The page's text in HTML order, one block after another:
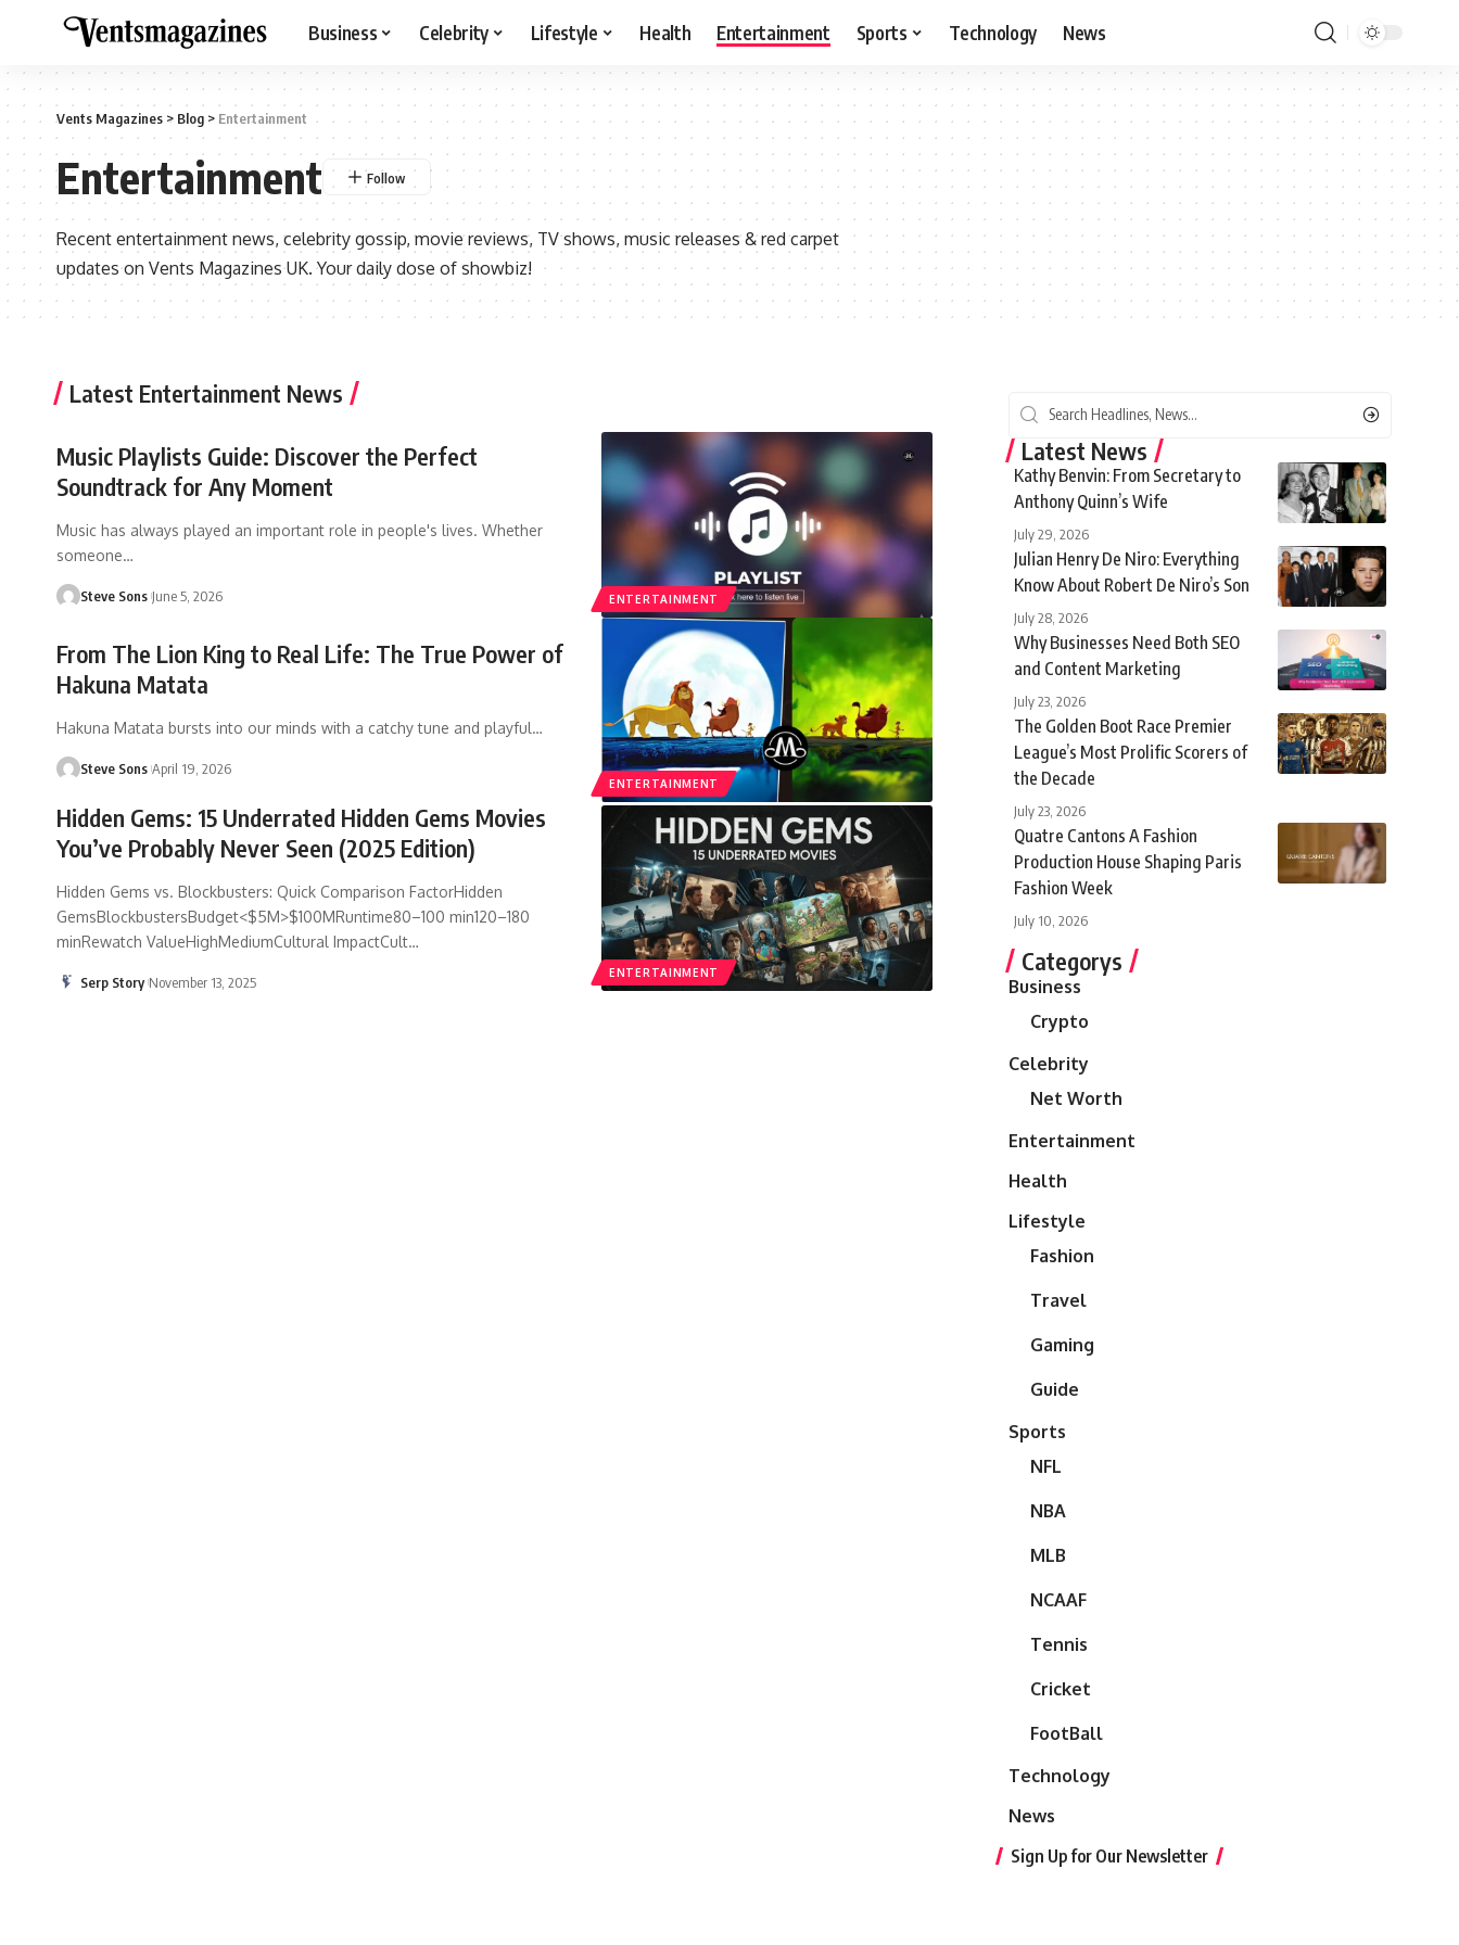
Business Celebrity Lifestyle Health Entertainment Sports Technology News
Vents Magazines > Blog >Entertainment
Entertainment
Recent entertainment news, celebrity gossip, movie reviews, TV shows, music releases & red carpet
updates on Vents Magazines UK. Your daily dose of showbiz!
Latest Entertainment News
ENTERTAINMENT
Music Playlists Guide: Discover the Perfect
Soundtrack for Any Moment
Music has always played an important role in people's lives. Whether
someone…
Steve Sons June 5, 2026
ENTERTAINMENT
From The Lion King to Real Life: The True Power of
Hakuna Matata
Hakuna Matata bursts into our minds with a catchy tune and playful…
Steve Sons April 19, 2026
ENTERTAINMENT
Hidden Gems: 15 Underrated Hidden Gems Movies
You’ve Probably Never Seen (2025 Edition)
Hidden Gems vs. Blockbusters: Quick Comparison FactorHidden
GemsBlockbustersBudget<$5M>$100MRuntime80–100 min120–180
minRewatch ValueHighMediumCultural ImpactCult…
Serp Story November 13, 2025
Latest News
Kathy Benvin: From Secretary to
Anthony Quinn’s Wife
July 29, 2026
Julian Henry De Niro: Everything
Know About Robert De Niro’s Son
July 28, 2026
Why Businesses Need Both SEO
and Content Marketing
July 23, 2026
The Golden Boot Race Premier
League’s Most Prolific Scorers of
the Decade
July 23, 2026
Quatre Cantons A Fashion
Production House Shaping Paris
Fashion Week
July 10, 2026
Categorys
Business
Crypto
Celebrity
Net Worth
Entertainment
Health
Lifestyle
Fashion
Travel
Gaming
Guide
Sports
NFL
NBA
MLB
NCAAF
Tennis
Cricket
FootBall
Technology
News
Sign Up for Our Newsletter